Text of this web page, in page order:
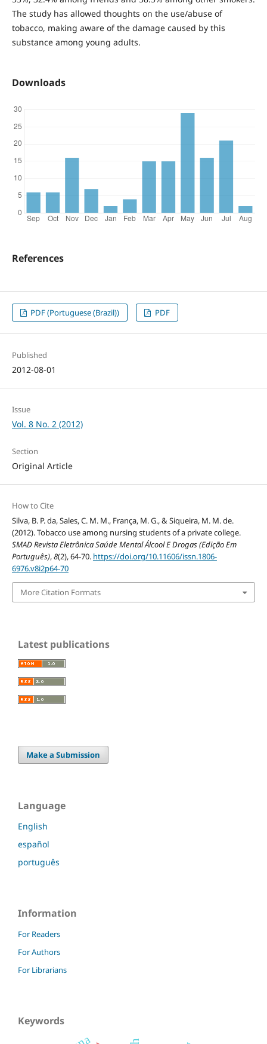
The study has allowed thoughts on the use/abuse of
tobacco, making aware of the damage caused by this
substance among young adults.
Downloads
References
PDF (Portuguese (Brazil)) PDF
Published
2012-08-01
Issue
Vol. 8 No. 2 (2012)
Section
Original Article
How to Cite
Silva, B. P. da, Sales, C. M. M., França, M. G., & Siqueira, M. M. de.
(2012). Tobacco use among nursing students of a private college.
SMAD Revista Eletrônica Saúde Mental Álcool E Drogas (Edição Em
Português),8(2), 64-70. https://doi.org/10.11606/issn.1806-
6976.v8i2p64-70
More Citation Formats
Latest publications
Make a Submission
Language
English
español
português
Information
For Readers
For Authors
For Librarians
Keywords